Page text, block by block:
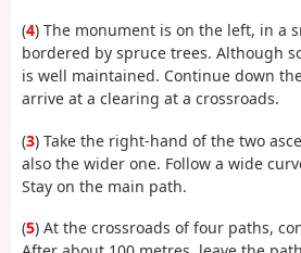
(4) The monument is on the left, in a
bordered by spruce trees. Although
is well maintained. Continue down
arrive at a clearing at a crossroads.
(3) Take the right-hand of the two
also the wider one. Follow a wide
Stay on the main path.
(5) At the crossroads of four paths,